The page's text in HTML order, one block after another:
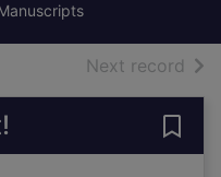
Next record of